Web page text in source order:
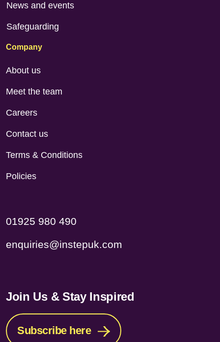
News and events
Safeguarding
Company
About us
Meet the team
Careers
Contact us
Terms & Conditions
Policies
01925 980 490
enquiries@instepuk.com
Join Us & Stay Inspired
Subscribe here